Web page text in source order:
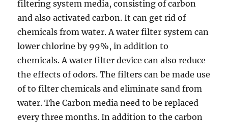
filtering system media, consisting of carbon
and also activated carbon. It can get rid of
chemicals from water. A water filter system can
lower chlorine by 99%, in addition to
chemicals. A water filter device can also reduce
the effects of odors. The filters can be made use
of to filter chemicals and eliminate sand from
water. The Carbon media need to be replaced
every three months. In addition to the carbon